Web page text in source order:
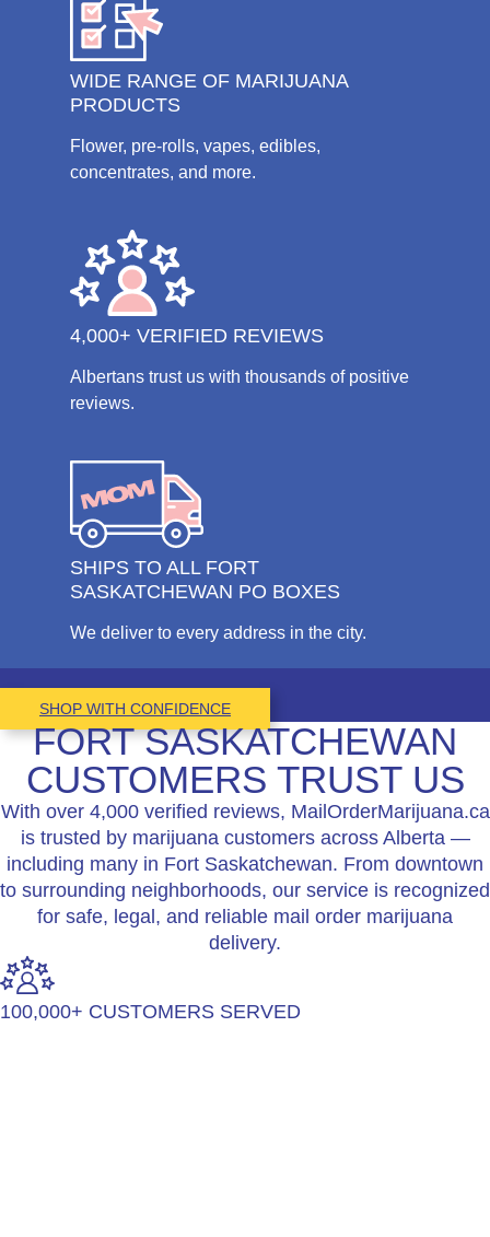
WIDE RANGE OF MARIJUANA
PRODUCTS
Flower, pre-rolls, vapes, edibles,
concentrates, and more.
4,000+ VERIFIED REVIEWS
Albertans trust us with thousands of positive
reviews.
SHIPS TO ALL FORT
SASKATCHEWAN PO BOXES
We deliver to every address in the city.
SHOP WITH CONFIDENCE
FORT SASKATCHEWAN
CUSTOMERS TRUST US
With over 4,000 verified reviews, MailOrderMarijuana.ca
is trusted by marijuana customers across Alberta —
including many in Fort Saskatchewan. From downtown
to surrounding neighborhoods, our service is recognized
for safe, legal, and reliable mail order marijuana
delivery.
100,000+ CUSTOMERS SERVED